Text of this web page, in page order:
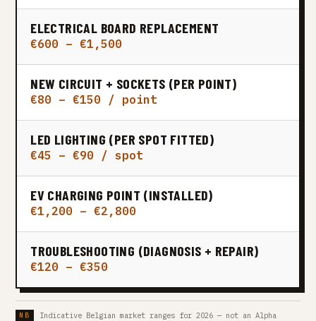
ELECTRICAL BOARD REPLACEMENT
€600 – €1,500
NEW CIRCUIT + SOCKETS (PER POINT)
€80 – €150 / point
LED LIGHTING (PER SPOT FITTED)
€45 – €90 / spot
EV CHARGING POINT (INSTALLED)
€1,200 – €2,800
TROUBLESHOOTING (DIAGNOSIS + REPAIR)
€120 – €350
Indicative Belgian market ranges for 2026 — not an Alpha